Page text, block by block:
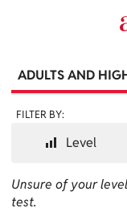
ADULTS AND
FILTER BY:
Level
Unsure of your
test.